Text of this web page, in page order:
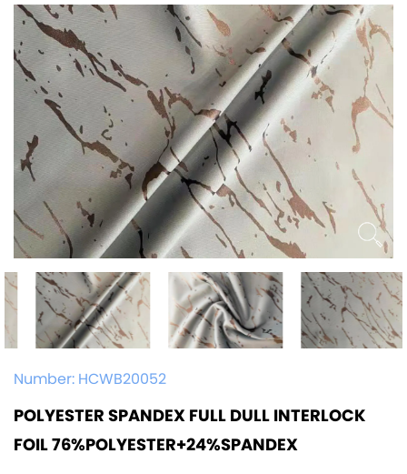
Number:HCWB20052
POLYESTER SPANDEX FULL DULL INTERLOCK
FOIL 76%POLYESTER+24%SPANDEX